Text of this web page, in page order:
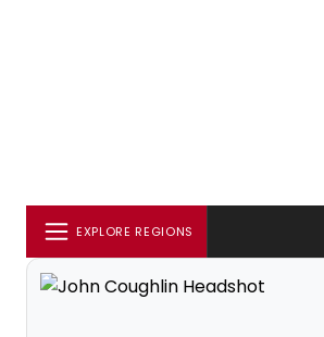
EXPLORE REGIONS